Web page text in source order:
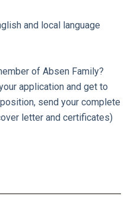
and local language
of Absen Family?
application and get to
send your complete
letter and certificates)